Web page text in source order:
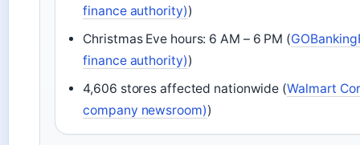
finance authority))
Christmas Eve hours: 6 AM – 6 PM (
finance authority))
4,606 stores affected nationwide (Walmart
company newsroom))